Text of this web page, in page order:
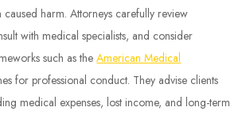
caused harm. Attorneys carefully review
with medical specialists, and consider
such as theAmerican Medical
for professional conduct. They advise clients
medical expenses, lost income, and long-term